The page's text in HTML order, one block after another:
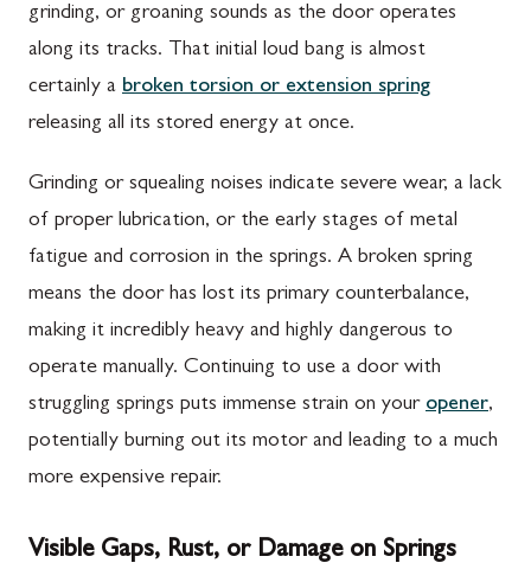
grinding, or groaning sounds as the door operates
along its tracks. That initial loud bang is almost
certainly a broken torsion or extension spring
releasing all its stored energy at once.
Grinding or squealing noises indicate severe wear, a lack
of proper lubrication, or the early stages of metal
fatigue and corrosion in the springs. A broken spring
means the door has lost its primary counterbalance,
making it incredibly heavy and highly dangerous to
operate manually. Continuing to use a door with
struggling springs puts immense strain on your opener,
potentially burning out its motor and leading to a much
more expensive repair.
Visible Gaps, Rust, or Damage on Springs